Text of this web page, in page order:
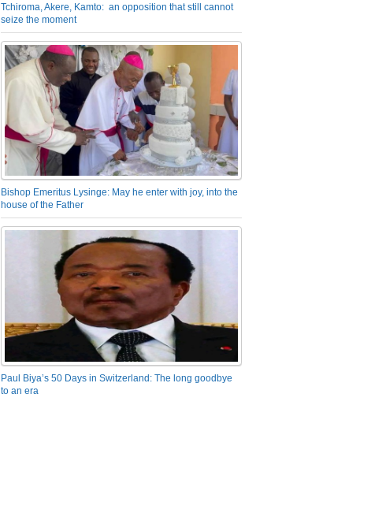
Tchiroma, Akere, Kamto: an opposition that still cannot
seize the moment
Bishop Emeritus Lysinge: May he enter with joy, into the
house of the Father
Paul Biya’s 50 Days in Switzerland: The long goodbye
to an era